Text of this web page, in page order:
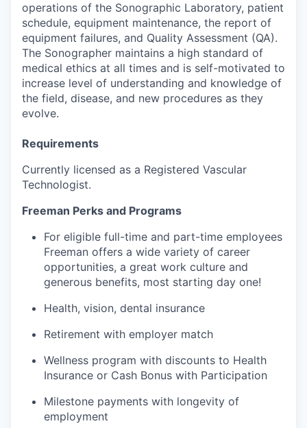
operations of the Sonographic Laboratory, patient
schedule, equipment maintenance, the report of
equipment failures, and Quality Assessment (QA).
The Sonographer maintains a high standard of
medical ethics at all times and is self-motivated to
increase level of understanding and knowledge of
the field, disease, and new procedures as they
evolve.
Requirements
Currently licensed as a Registered Vascular
Technologist.
Freeman Perks and Programs
For eligible full-time and part-time employees
Freeman offers a wide variety of career
opportunities, a great work culture and
generous benefits, most starting day one!
Health, vision, dental insurance
Retirement with employer match
Wellness program with discounts to Health
Insurance or Cash Bonus with Participation
Milestone payments with longevity of
employment